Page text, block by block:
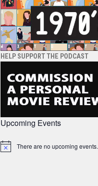
HELP SUPPORT THE PODCAST
Upcoming Events
Notice There are no upcoming events.